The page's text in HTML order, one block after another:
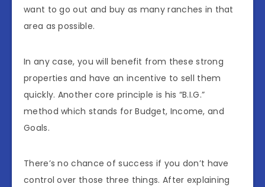
want to go out and buy as many ranches in that
area as possible.
In any case, you will benefit from these strong
properties and have an incentive to sell them
quickly. Another core principle is his “B.I.G.”
method which stands for Budget, Income, and
Goals.
There’s no chance of success if you don’t have
control over those three things. After explaining